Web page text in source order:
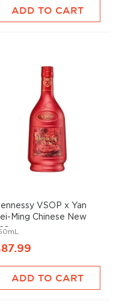
ADD TO CART
VSOP x Yan
Ming Chinese New
ADD TO CART